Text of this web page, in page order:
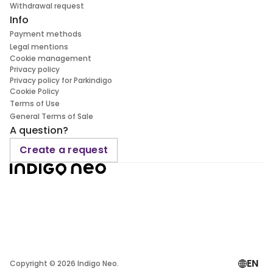
Withdrawal request
Info
Payment methods
Legal mentions
Cookie management
Privacy policy
Privacy policy for Parkindigo
Cookie Policy
Terms of Use
General Terms of Sale
A question?
Create a request
Copyright © 2026 Indigo Neo. EN